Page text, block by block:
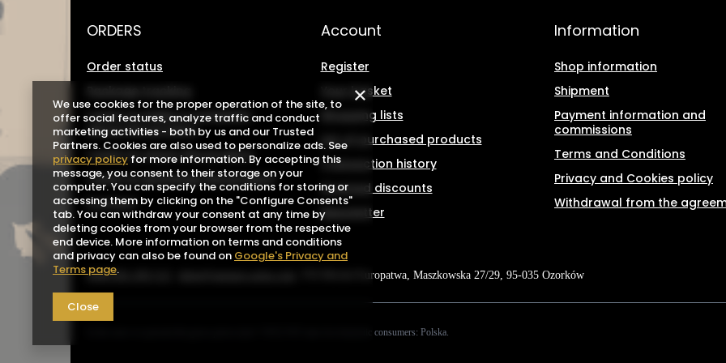
ORDERS
Order status
I want to make a complaint
about the product
I want to return the product
I want to exchange the product
Contact
Account
Register
Your basket
Shopping lists
List of purchased products
Transaction history
Granted discounts
Newsletter
Information
Shop information
Shipment
Payment information and
commissions
Terms and Conditions
Privacy and Cookies policy
Withdrawal from the
0048 602-283-512 P.H.Michał Kuropatwa, Maszkowska 27/29, 95-035 Ozorków
VAT rates for domestic consumers: Polska
We use cookies for the proper operation of the site, to
offer social features, analyze traffic and conduct
marketing activities - both by us and our Trusted
Partners. Cookies are also used to personalize ads. See
privacy policy for more information. By accepting this
message, you consent to their storage on your
computer. You can specify the conditions for storing or
accessing them by clicking on the "Configure Consents"
tab. You can withdraw your consent at any time by
deleting cookies from your browser from the respective
end device. More information on terms and conditions
and privacy can also be found on Google's Privacy and
Terms page.
Close